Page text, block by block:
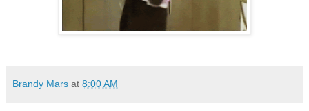
Brandy Mars at 8:00 AM